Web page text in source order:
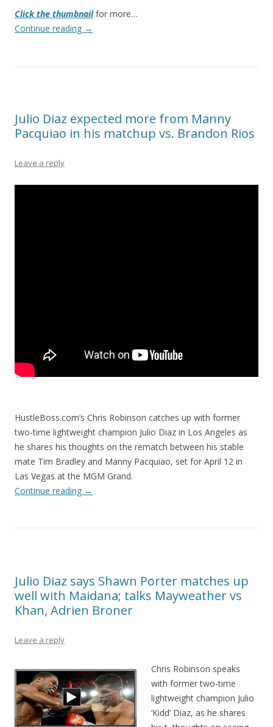
Click the thumbnailfor more…
Continue reading →
Julio Diaz expected more from Manny
Pacquiao in his matchup vs. Brandon Rios
Leave a reply
HustleBoss.com’s Chris Robinson catches up with former
two-time lightweight champion Julio Diaz in Los Angeles as
he shares his thoughts on the rematch between his stable
mate Tim Bradley and Manny Pacquiao, set for April 12 in
Las Vegas at the MGM Grand.
Continue reading →
Julio Diaz says Shawn Porter matches up
well with Maidana; talks Mayweather vs
Khan, Adrien Broner
Leave a reply
Chris Robinson speaks
with former two-time
lightweight champion Julio
‘Kidd’ Diaz, as he shares